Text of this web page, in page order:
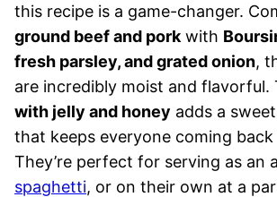
this recipe is a game-changer.
ground beef and pork with
fresh parsley, and grated onion,
are incredibly moist and flavorful.
with jelly and honey adds a
that keeps everyone coming
They’re perfect for serving as an
spaghetti, or on their own at a